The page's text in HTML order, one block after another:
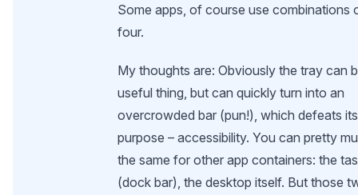
Some apps, of course use combinations
four.
My thoughts are: Obviously the tray can
useful thing, but can quickly turn into an
overcrowded bar (pun!), which defeats its
purpose – accessibility. You can pretty
the same for other app containers: the
(dock bar), the desktop itself. But those